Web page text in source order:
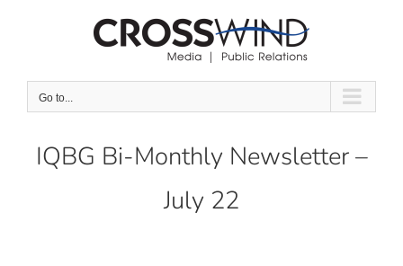
Go to...
IQBG Bi-Monthly Newsletter –
July 22